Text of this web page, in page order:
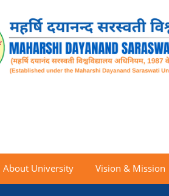
About University Vision & Mission